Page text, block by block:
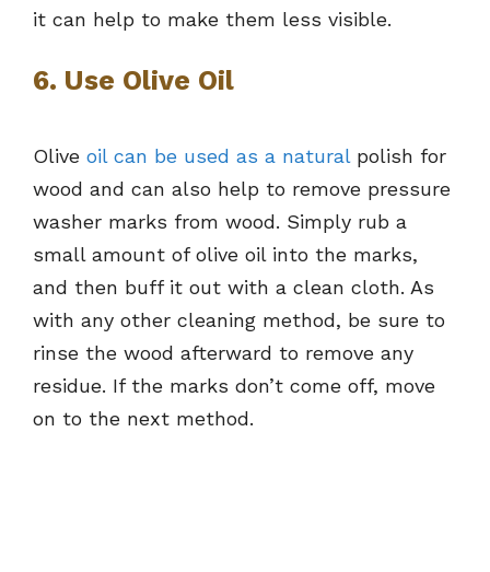
it can help to make them less visible.
6. Use Olive Oil
Olive oil can be used as a naturalpolish for
wood and can also help to remove pressure
washer marks from wood. Simply rub a
small amount of olive oil into the marks,
and then buff it out with a clean cloth. As
with any other cleaning method, be sure to
rinse the wood afterward to remove any
residue. If the marks don’t come off, move
on to the next method.